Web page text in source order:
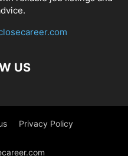
US
Privacy Policy